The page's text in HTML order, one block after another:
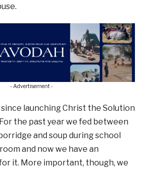
- Advertisement -
launching Christ the Solution
the past year we fed between
and soup during school
and now we have an
it. More important, though, we